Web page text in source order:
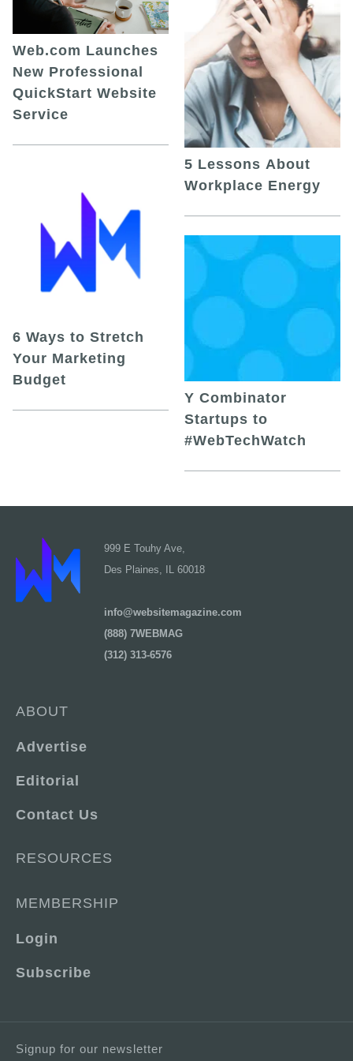
Web.com Launches
New Professional
QuickStart Website
Service
6 Ways to Stretch
Your Marketing
Budget
5 Lessons About
Workplace Energy
Y Combinator
Startups to
#WebTechWatch
999 E Touhy Ave,
Des Plaines, IL 60018
info@websitemagazine.com
(888) 7WEBMAG
(312) 313-6576
ABOUT
Advertise
Editorial
Contact Us
RESOURCES
MEMBERSHIP
Login
Subscribe
Signup for our newsletter